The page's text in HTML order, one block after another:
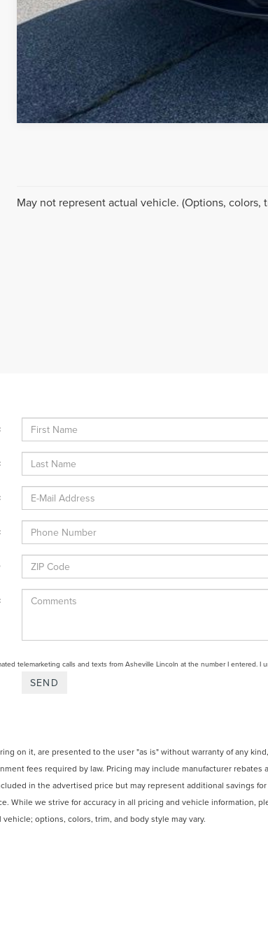
May not represent actual vehicle. (Options, colors,
telemarketing calls and texts from Asheville Lincoln at the number I entered.
on it, are presented to the user "as is" without warranty of any
fees required by law. Pricing may include manufacturer
in the advertised price but may represent additional savings
While we strive for accuracy in all pricing and vehicle information,
options, colors, trim, and body style may vary.